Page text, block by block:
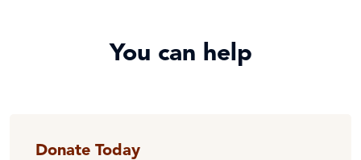
You can help
Donate Today